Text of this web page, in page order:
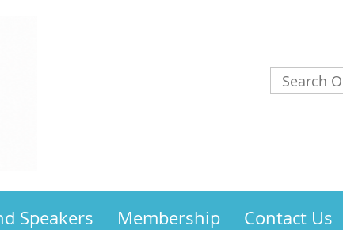
Speakers Membership Contact Us